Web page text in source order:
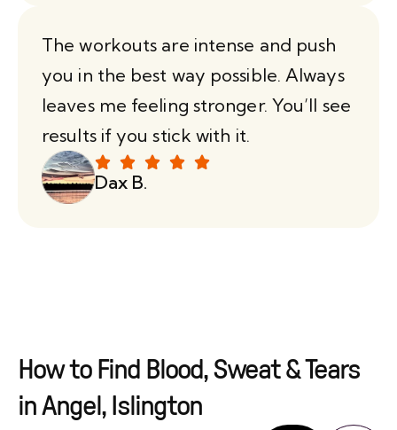
The workouts are intense and push
you in the best way possible. Always
leaves me feeling stronger. You’ll see
results if you stick with it.
Dax B.
How to Find Blood, Sweat & Tears
in Angel, Islington